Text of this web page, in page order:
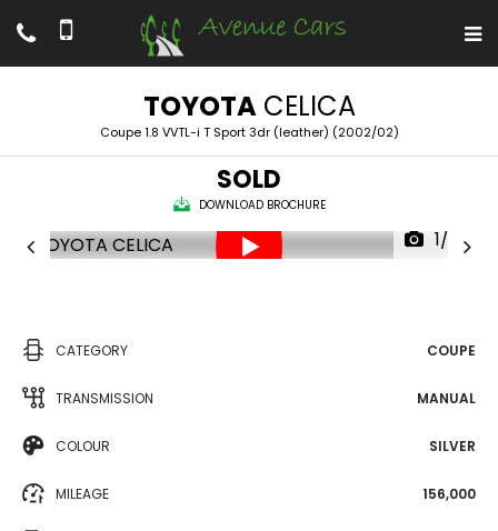
TOYOTACELICA
Coupe 1.8 VVTL-i T Sport 3dr (leather) (2002/02)
SOLD
DOWNLOAD BROCHURE
1/28
CATEGORY COUPE
TRANSMISSION MANUAL
COLOUR SILVER
MILEAGE 156,000